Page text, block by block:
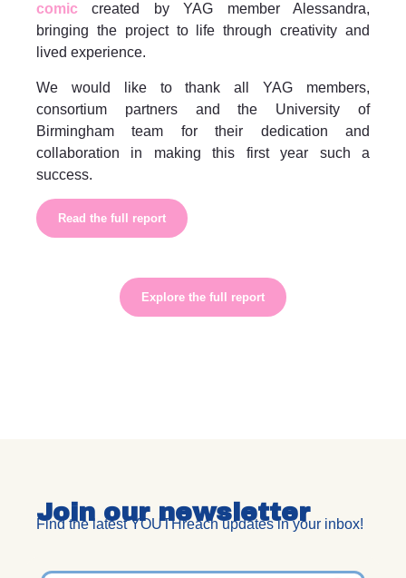
comic created by YAG member Alessandra,
bringing the project to life through creativity and
lived experience.
We would like to thank all YAG members,
consortium partners and the University of
Birmingham team for their dedication and
collaboration in making this first year such a
success.
Read the full report
Explore the full report
Join our newsletter
Find the latest YOUTHreach updates in your inbox!